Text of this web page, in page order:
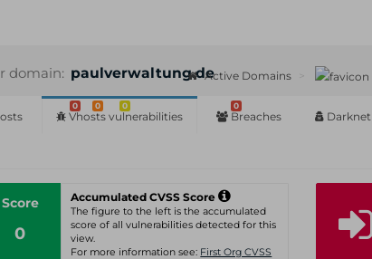
domain: paulverwaltung.deActive Domains
0 0 0
Vhosts vulnerabilities
0
Breaches Darknet
Score
0
Accumulated CVSS Score
The figure to the left is the accumulated
score of all vulnerabilities detected for this
view.
For more information see: First Org CVSS